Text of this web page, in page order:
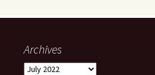
Archives
Archives